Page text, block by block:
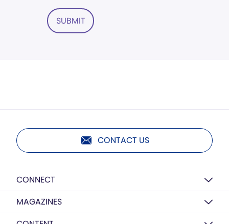
SUBMIT
CONTACT US
CONNECT
MAGAZINES